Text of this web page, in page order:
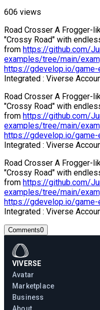
606 views
Road Crosser A Frogger-
"Crossy Road" with
from https://github.com/
examples/tree/main/
https://gdevelop.io/
Integrated : Viverse
Road Crosser A Frogger-
"Crossy Road" with
from https://github.com/
examples/tree/main/
https://gdevelop.io/
Integrated : Viverse
Road Crosser A Frogger-
"Crossy Road" with
from https://github.com/
examples/tree/main/
https://gdevelop.io/
Integrated : Viverse
Comments0
VIVERSE
Avatar
Marketplace
Business